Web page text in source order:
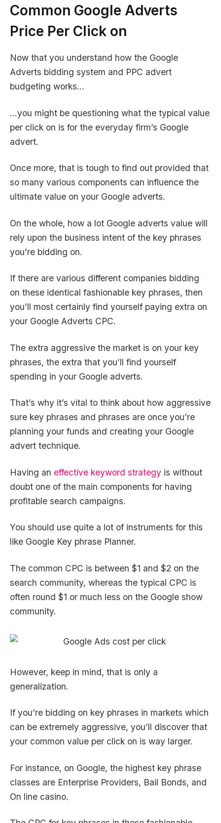
Common Google Adverts
Price Per Click on
Now that you understand how the Google
Adverts bidding system and PPC advert
budgeting works…
…you might be questioning what the typical value
per click on is for the everyday firm’s Google
advert.
Once more, that is tough to find out provided that
so many various components can influence the
ultimate value on your Google adverts.
On the whole, how a lot Google adverts value will
rely upon the business intent of the key phrases
you’re bidding on.
If there are various different companies bidding
on these identical fashionable key phrases, then
you’ll most certainly find yourself paying extra on
your Google Adverts CPC.
The extra aggressive the market is on your key
phrases, the extra that you’ll find yourself
spending in your Google adverts.
That’s why it’s vital to think about how aggressive
sure key phrases and phrases are once you’re
planning your funds and creating your Google
advert technique.
Having an effective keyword strategy is without
doubt one of the main components for having
profitable search campaigns.
You should use quite a lot of instruments for this
like Google Key phrase Planner.
The common CPC is between $1 and $2 on the
search community, whereas the typical CPC is
often round $1 or much less on the Google show
community.
However, keep in mind, that is only a
generalization.
If you’re bidding on key phrases in markets which
can be extremely aggressive, you’ll discover that
your common value per click on is way larger.
For instance, on Google, the highest key phrase
classes are Enterprise Providers, Bail Bonds, and
On line casino.